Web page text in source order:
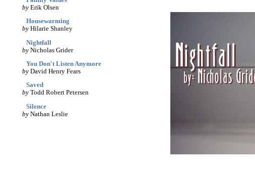
by Erik Olsen
Housewarming
by Hilarie Shanley
Nightfall
by Nicholas Grider
You Don't Listen Anymore
by David Henry Fears
Saved
by Todd Robert Petersen
Silence
by Nathan Leslie